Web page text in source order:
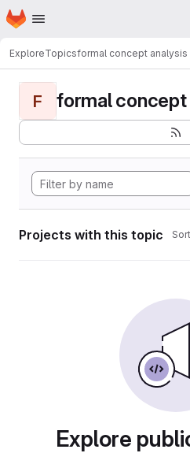
Skip to main content
Homepage
ExploreTopicsformal concept analysis
F formal concept
Projects with this topic
Explore